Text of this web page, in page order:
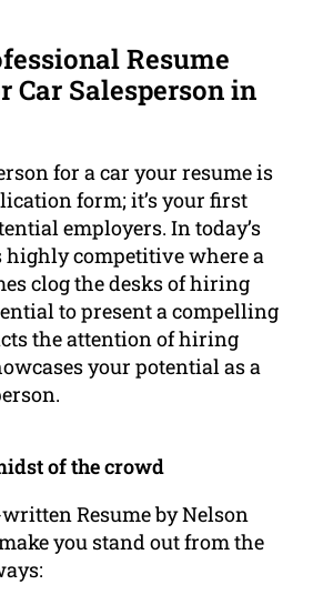
Resume
Car Salesperson in
for a car your resume is
form; it’s your first
employers. In today’s
highly competitive where a
clog the desks of hiring
to present a compelling
the attention of hiring
your potential as a
of the crowd
Resume by Nelson
you stand out from the